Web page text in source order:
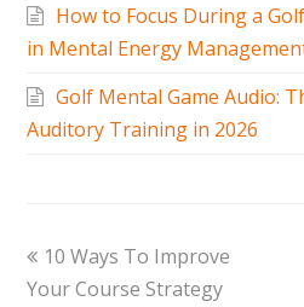
How to Focus During a
in Mental Energy
Golf Mental Game Audio:
Auditory Training in 2026
10 Ways To Improve
Your Course Strategy